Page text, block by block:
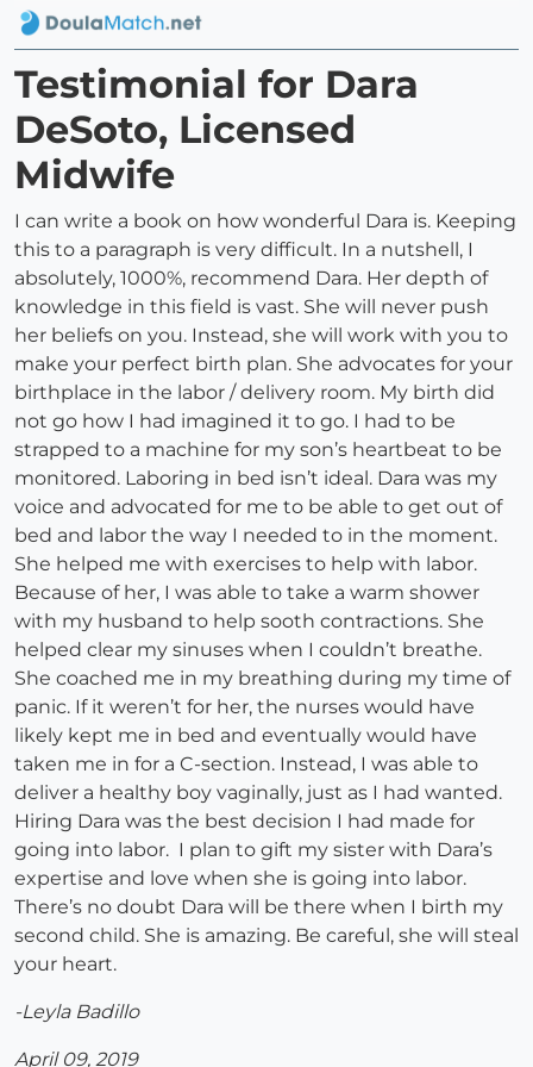
Testimonial for Dara
DeSoto, Licensed
Midwife
I can write a book on how wonderful Dara is. Keeping
this to a paragraph is very difficult. In a nutshell, I
absolutely, 1000%, recommend Dara. Her depth of
knowledge in this field is vast. She will never push
her beliefs on you. Instead, she will work with you to
make your perfect birth plan. She advocates for your
birthplace in the labor / delivery room. My birth did
not go how I had imagined it to go. I had to be
strapped to a machine for my son’s heartbeat to be
monitored. Laboring in bed isn’t ideal. Dara was my
voice and advocated for me to be able to get out of
bed and labor the way I needed to in the moment.
She helped me with exercises to help with labor.
Because of her, I was able to take a warm shower
with my husband to help sooth contractions. She
helped clear my sinuses when I couldn’t breathe.
She coached me in my breathing during my time of
panic. If it weren’t for her, the nurses would have
likely kept me in bed and eventually would have
taken me in for a C-section. Instead, I was able to
deliver a healthy boy vaginally, just as I had wanted.
Hiring Dara was the best decision I had made for
going into labor. I plan to gift my sister with Dara’s
expertise and love when she is going into labor.
There’s no doubt Dara will be there when I birth my
second child. She is amazing. Be careful, she will steal
your heart.
-Leyla Badillo
April 09, 2019